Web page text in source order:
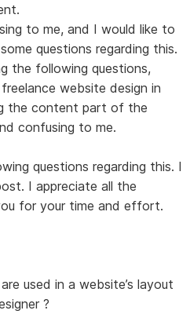
to me, and I would like to
questions regarding this.
the following questions,
website design in
the content part of the
confusing to me.
questions regarding this. I
I appreciate all the
for your time and effort.
used in a website’s layout
?